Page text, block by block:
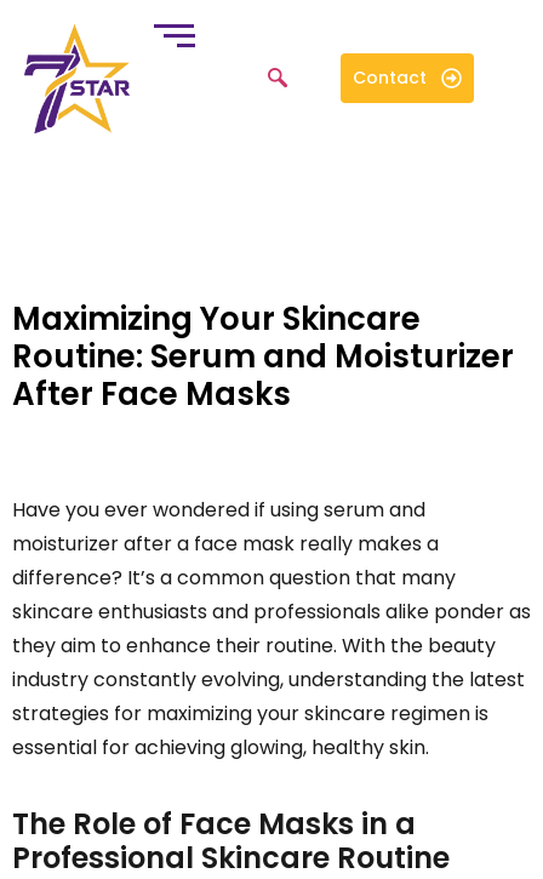
Contact
Maximizing Your Skincare
Routine: Serum and Moisturizer
After Face Masks
Have you ever wondered if using serum and
moisturizer after a face mask really makes a
difference? It’s a common question that many
skincare enthusiasts and professionals alike ponder as
they aim to enhance their routine. With the beauty
industry constantly evolving, understanding the latest
strategies for maximizing your skincare regimen is
essential for achieving glowing, healthy skin.
The Role of Face Masks in a
Professional Skincare Routine